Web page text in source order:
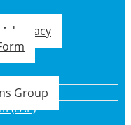
Group
(EAP)